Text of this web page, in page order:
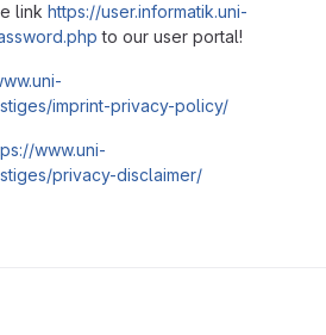
link https://user.informatik.uni-
to our user portal!
imprint-privacy-policy/
www.uni-
privacy-disclaimer/